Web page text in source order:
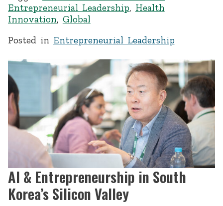
Entrepreneurial Leadership, Health
Innovation, Global
Posted in Entrepreneurial Leadership
AI & Entrepreneurship in South
Korea’s Silicon Valley